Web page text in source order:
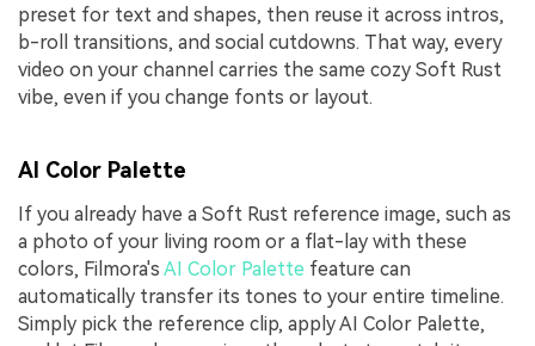
preset for text and shapes, then reuse it across intros,
b-roll transitions, and social cutdowns. That way, every
video on your channel carries the same cozy Soft Rust
vibe, even if you change fonts or layout.
AI Color Palette
If you already have a Soft Rust reference image, such as
a photo of your living room or a flat-lay with these
colors, Filmora's AI Color Palette feature can
automatically transfer its tones to your entire timeline.
Simply pick the reference clip, apply AI Color Palette,